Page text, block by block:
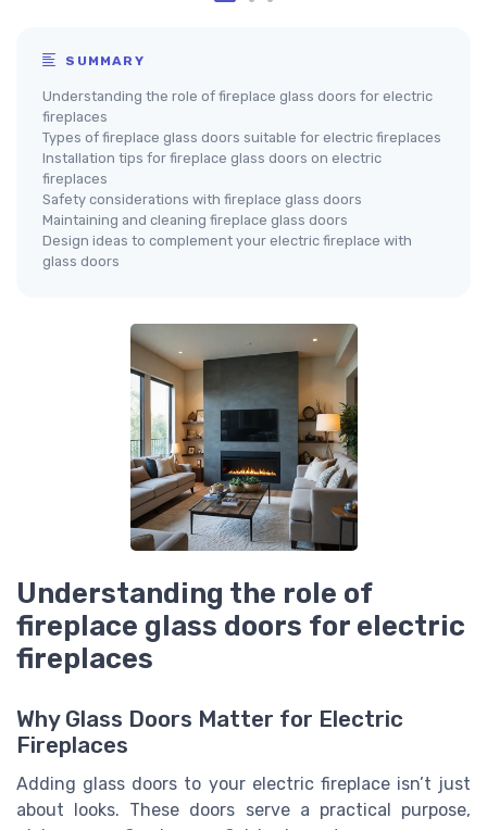
SUMMARY
Understanding the role of fireplace glass doors for electric
fireplaces
Types of fireplace glass doors suitable for electric fireplaces
Installation tips for fireplace glass doors on electric
fireplaces
Safety considerations with fireplace glass doors
Maintaining and cleaning fireplace glass doors
Design ideas to complement your electric fireplace with
glass doors
Understanding the role of
fireplace glass doors for electric
fireplaces
Why Glass Doors Matter for Electric
Fireplaces
Adding glass doors to your electric fireplace isn’t just
about looks. These doors serve a practical purpose,